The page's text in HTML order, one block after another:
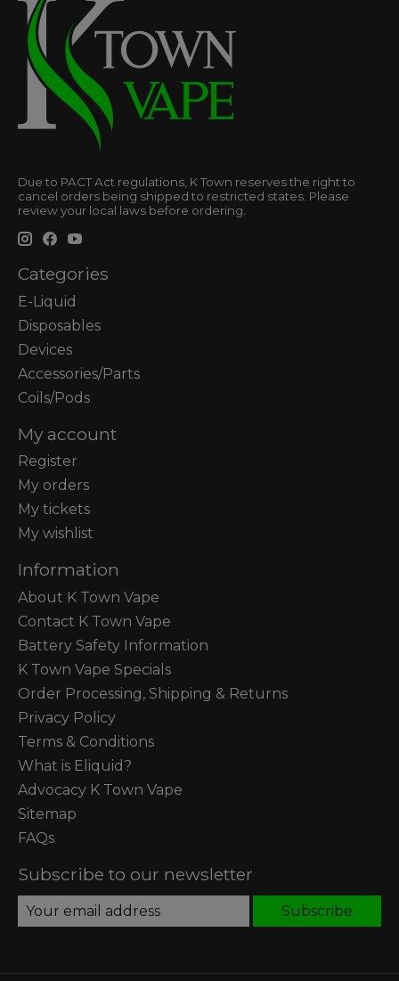
Due to PACT Act regulations, K Town reserves the right to
cancel orders being shipped to restricted states. Please
review your local laws before ordering.
Categories
E-Liquid
Disposables
Devices
Accessories/Parts
Coils/Pods
My account
Register
My orders
My tickets
My wishlist
Information
About K Town Vape
Contact K Town Vape
Battery Safety Information
K Town Vape Specials
Order Processing, Shipping & Returns
Privacy Policy
Terms & Conditions
What is Eliquid?
Advocacy K Town Vape
Sitemap
FAQs
Subscribe to our newsletter
Subscribe